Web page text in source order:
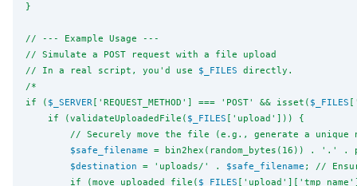
}
// --- Example Usage ---
// Simulate a POST request with a file upload
// In a real script, you'd use $_FILES directly.
/*
if ( $_SERVER ['REQUEST_METHOD'] === 'POST' && isset( $_FILES
    if (validateUploadedFile(
$_FILES ['upload'])) {
// Securely move the file (e.g., generate a unique
$safe_filename = bin2hex(random_bytes(16)) . '.' .
$destination = 'uploads/' . $safe_filename ; //
        if (move_uploaded_file(
$_FILES